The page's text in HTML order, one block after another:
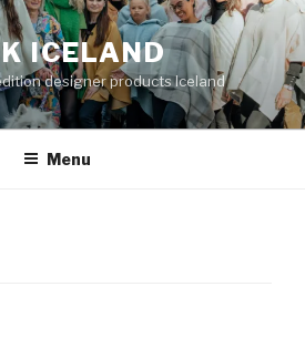
ICELAND
designer products Iceland
Menu